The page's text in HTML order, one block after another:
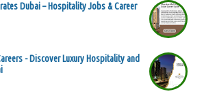
Dubai – Hospitality Jobs & Career
- Discover Luxury Hospitality and